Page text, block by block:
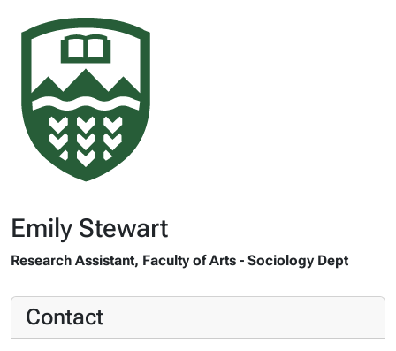
Emily Stewart
Research Assistant, Faculty of Arts - Sociology Dept
Contact